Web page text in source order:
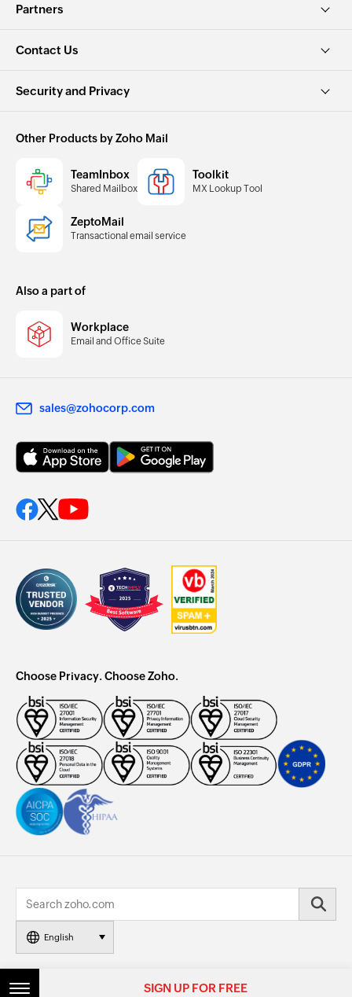
Partners
Contact Us
Security and Privacy
Other Products by Zoho Mail
TeamInbox
Shared Mailbox
Toolkit
MX Lookup Tool
ZeptoMail
Transactional email service
Also a part of
Workplace
Email and Office Suite
sales@zohocorp.com
Choose Privacy. Choose Zoho.
English
© 2026, Zoho Corporation Pvt. Ltd. All Rights Reserved.
SIGN UP FOR FREE